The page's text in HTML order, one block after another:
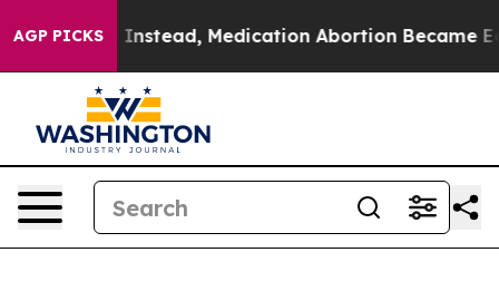
AGP PICKSInstead, Medication Abortion Became Easy to